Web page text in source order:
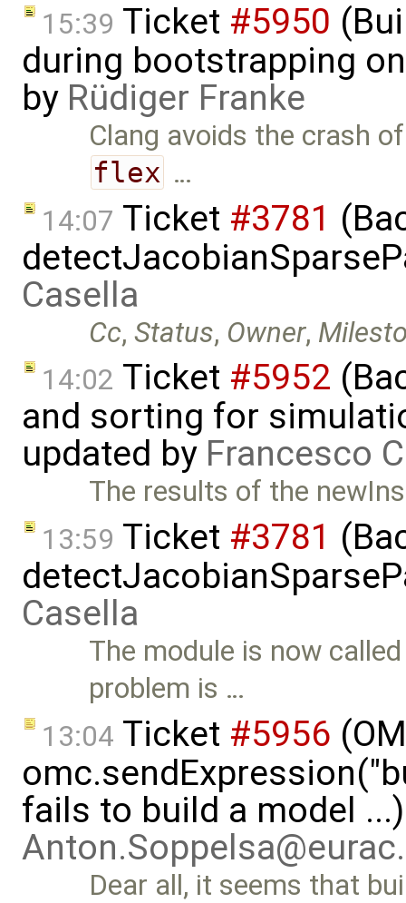
15:39 Ticket #5950
during bootstrapping
by Rüdiger Franke
Clang avoids the crash
flex …
14:07 Ticket #3781
Casella
Cc,Status, Owner,
14:02 Ticket #5952
and sorting for
updated by Francesco
The results of the
13:59 Ticket #3781
Casella
The module is now
problem is …
13:04 Ticket #5956
fails to build a model
Dear all, it seems that